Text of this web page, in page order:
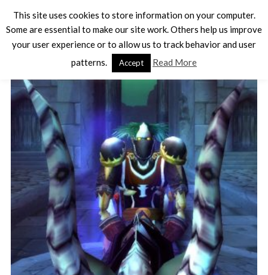
TAG - LICH KING
This site uses cookies to store information on your computer.
Some are essential to make our site work. Others help us improve
your user experience or to allow us to track behavior and user
patterns.
Accept Read More